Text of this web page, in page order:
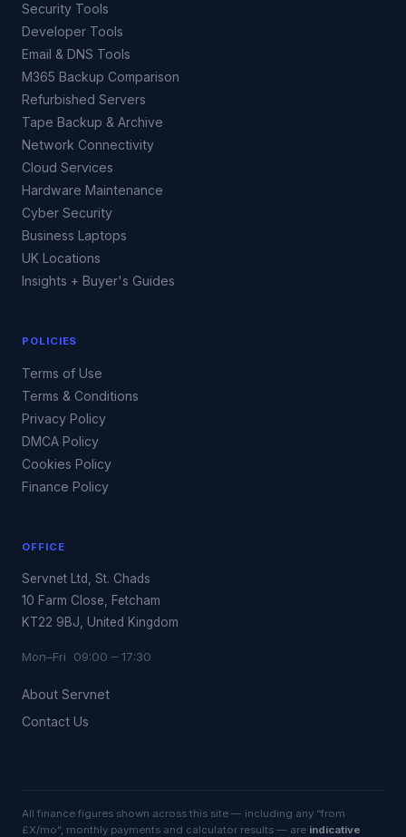
Security Tools
Developer Tools
Email & DNS Tools
M365 Backup Comparison
Refurbished Servers
Tape Backup & Archive
Network Connectivity
Cloud Services
Hardware Maintenance
Cyber Security
Business Laptops
UK Locations
Insights + Buyer's Guides
POLICIES
Terms of Use
Terms & Conditions
Privacy Policy
DMCA Policy
Cookies Policy
Finance Policy
OFFICE
Servnet Ltd, St. Chads
10 Farm Close, Fetcham
KT22 9BJ, United Kingdom
Mon–Fri 09:00 – 17:30
About Servnet
Contact Us
All finance figures shown across this site — including any “from
£X/mo”, monthly payments and calculator results — are indicative